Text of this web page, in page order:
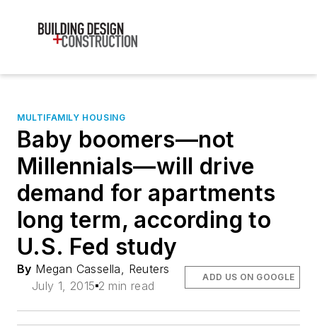
MULTIFAMILY HOUSING
Baby boomers—not
Millennials—will drive
demand for apartments
long term, according to
U.S. Fed study
By Megan Cassella, Reuters
July 1, 2015 2 min read
ADD US ON GOOGLE